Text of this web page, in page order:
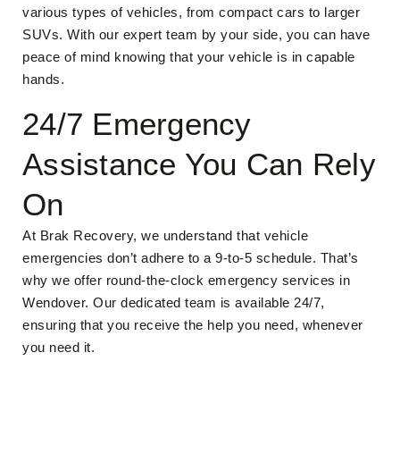
various types of vehicles, from compact cars to larger
SUVs. With our expert team by your side, you can have
peace of mind knowing that your vehicle is in capable
hands.
24/7 Emergency
Assistance You Can Rely
On
At Brak Recovery, we understand that vehicle
emergencies don’t adhere to a 9-to-5 schedule. That’s
why we offer round-the-clock emergency services in
Wendover. Our dedicated team is available 24/7,
ensuring that you receive the help you need, whenever
you need it.